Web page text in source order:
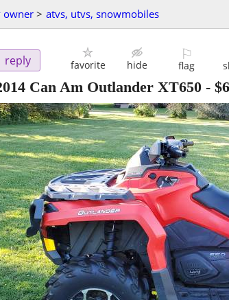
owner > atvs, utvs, snowmobiles
reply favorite hide
⚐
flag
Can Am Outlander XT650 -